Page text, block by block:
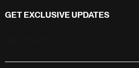
GET EXCLUSIVE UPDATES